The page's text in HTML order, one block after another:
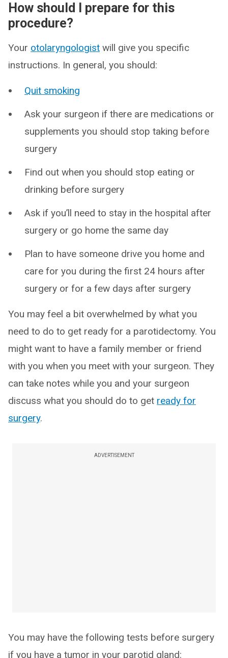
How should I prepare for this
procedure?
Your otolaryngologist will give you specific
instructions. In general, you should:
Quit smoking
Ask your surgeon if there are medications or
supplements you should stop taking before
surgery
Find out when you should stop eating or
drinking before surgery
Ask if you’ll need to stay in the hospital after
surgery or go home the same day
Plan to have someone drive you home and
care for you during the first 24 hours after
surgery or for a few days after surgery
You may feel a bit overwhelmed by what you
need to do to get ready for a parotidectomy. You
might want to have a family member or friend
with you when you meet with your surgeon. They
can take notes while you and your surgeon
discuss what you should do to get ready for
surgery.
ADVERTISEMENT
You may have the following tests before surgery
if you have a tumor in your parotid gland: